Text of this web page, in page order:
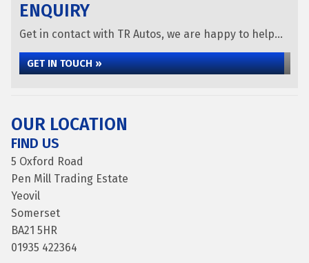
ENQUIRY
Get in contact with TR Autos, we are happy to help...
GET IN TOUCH »
OUR LOCATION
FIND US
5 Oxford Road
Pen Mill Trading Estate
Yeovil
Somerset
BA21 5HR
01935 422364